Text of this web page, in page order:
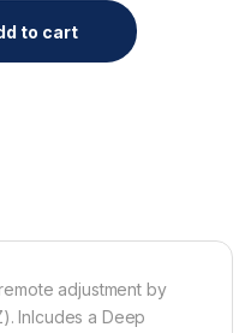
to cart
adjustment by
Inlcudes a Deep